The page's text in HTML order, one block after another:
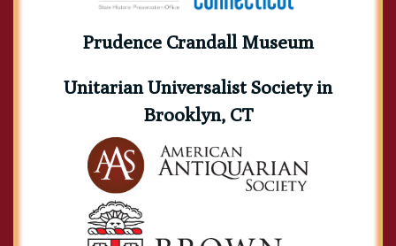
Prudence Crandall Museum
Unitarian Universalist Society in
Brooklyn, CT